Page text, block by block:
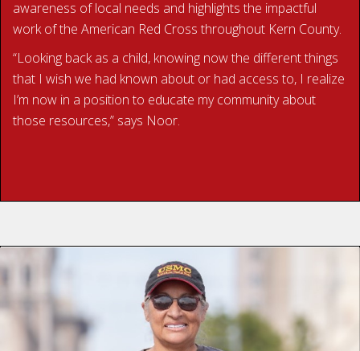
awareness of local needs and highlights the impactful
work of the American Red Cross throughout Kern County.
“Looking back as a child, knowing now the different things
that I wish we had known about or had access to, I realize
I’m now in a position to educate my community about
those resources,” says Noor.
Susan Lugo has always sought out new adventures. Just
four days after graduating high school in the Central Valley,
she joined the United States Marine Corps to see the
world. For four years, she learned resilience, teamwork